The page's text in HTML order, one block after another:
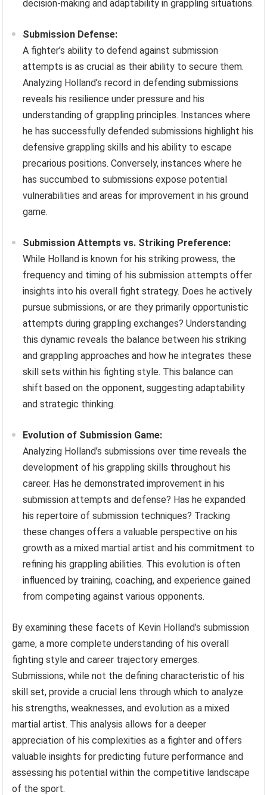
decision-making and adaptability in grappling situations.
Submission Defense:
A fighter’s ability to defend against submission
attempts is as crucial as their ability to secure them.
Analyzing Holland’s record in defending submissions
reveals his resilience under pressure and his
understanding of grappling principles. Instances where
he has successfully defended submissions highlight his
defensive grappling skills and his ability to escape
precarious positions. Conversely, instances where he
has succumbed to submissions expose potential
vulnerabilities and areas for improvement in his ground
game.
Submission Attempts vs. Striking Preference:
While Holland is known for his striking prowess, the
frequency and timing of his submission attempts offer
insights into his overall fight strategy. Does he actively
pursue submissions, or are they primarily opportunistic
attempts during grappling exchanges? Understanding
this dynamic reveals the balance between his striking
and grappling approaches and how he integrates these
skill sets within his fighting style. This balance can
shift based on the opponent, suggesting adaptability
and strategic thinking.
Evolution of Submission Game:
Analyzing Holland’s submissions over time reveals the
development of his grappling skills throughout his
career. Has he demonstrated improvement in his
submission attempts and defense? Has he expanded
his repertoire of submission techniques? Tracking
these changes offers a valuable perspective on his
growth as a mixed martial artist and his commitment to
refining his grappling abilities. This evolution is often
influenced by training, coaching, and experience gained
from competing against various opponents.
By examining these facets of Kevin Holland’s submission
game, a more complete understanding of his overall
fighting style and career trajectory emerges.
Submissions, while not the defining characteristic of his
skill set, provide a crucial lens through which to analyze
his strengths, weaknesses, and evolution as a mixed
martial artist. This analysis allows for a deeper
appreciation of his complexities as a fighter and offers
valuable insights for predicting future performance and
assessing his potential within the competitive landscape
of the sport.